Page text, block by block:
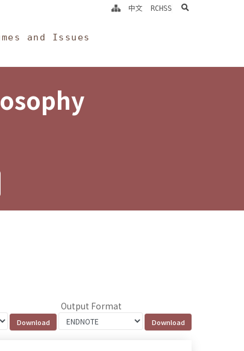
and Issues
中文 RCHSS search
Output Format